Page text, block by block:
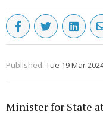
Published: Tue 19 Mar
Minister for State